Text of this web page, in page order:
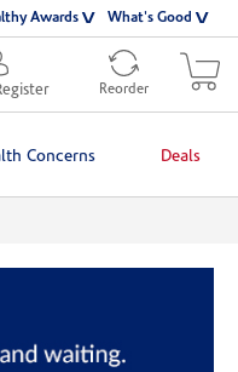
Awards What's Good
Reorder
Concerns Deals